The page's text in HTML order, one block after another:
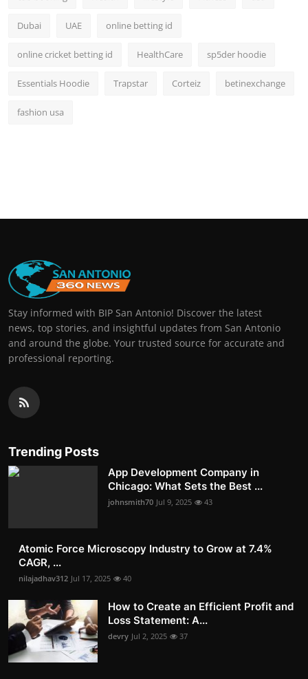
Dubai UAE online betting id
online cricket betting id HealthCare sp5der hoodie
Essentials Hoodie Trapstar Corteiz betinexchange
fashion usa
Stay informed with BIP San Antonio! Discover the latest
news, top stories, and insightful updates from San Antonio
and around the globe. Your trusted source for accurate and
professional reporting.
Trending Posts
App Development Company in
Chicago: What Sets the Best ...
johnsmith70 Jul 9, 2025 43
Atomic Force Microscopy Industry to Grow at 7.4%
CAGR, ...
nilajadhav312 Jul 17, 2025 40
How to Create an Efficient Profit and
Loss Statement: A...
devry Jul 2, 2025 37